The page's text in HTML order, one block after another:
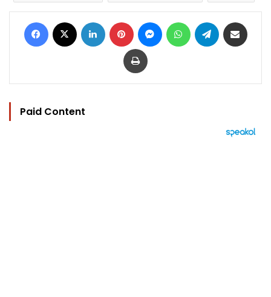
Facebook LinkedIn Pinterest MessengerWhatsAppTelegram
Print
Paid Content